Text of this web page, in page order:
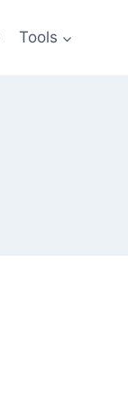
Tools